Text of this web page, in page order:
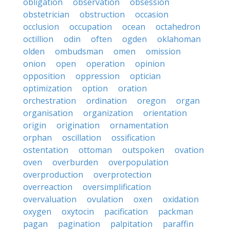
obstetrician
obstruction
occasion
occlusion
occupation ocean
octahedron
octillion
odin often ogden
oklahoman
olden
ombudsman omen
omission
onion
open operation
opinion
opposition
oppression
optician
optimization
option
oration
orchestration
ordination oregon
organ
organisation
organization
orientation
origin
origination
ornamentation
orphan
oscillation
ossification
ostentation
ottoman outspoken
ovation
oven
overburden
overpopulation
overproduction
overprotection
overreaction
oversimplification
overvaluation
ovulation oxen
oxidation
oxygen
oxytocin pacification
packman
pagan
pagination palpitation
paraffin